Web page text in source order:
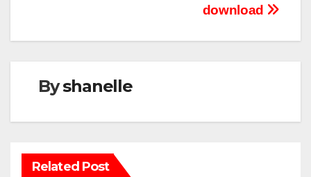
download
Byshanelle
Related Post